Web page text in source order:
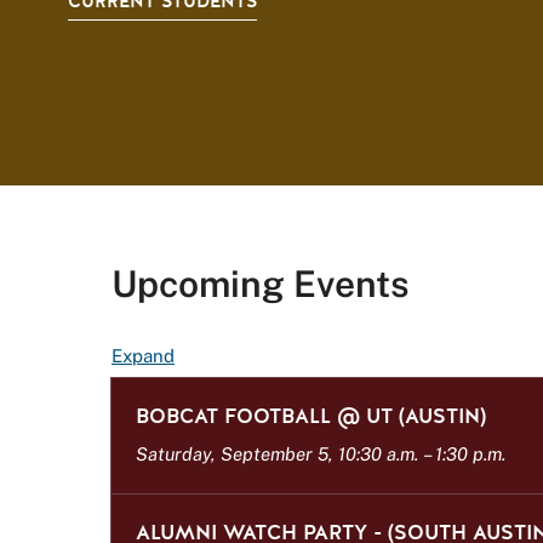
Upcoming Events
ExpandE
v
e
n
L
i
BOBCAT FOOTBALL @ UT (AUSTIN)
Saturday, September 5, 10:30 a.m. –1:30 p.m.
ALUMNI WATCH PARTY - (SOUTH